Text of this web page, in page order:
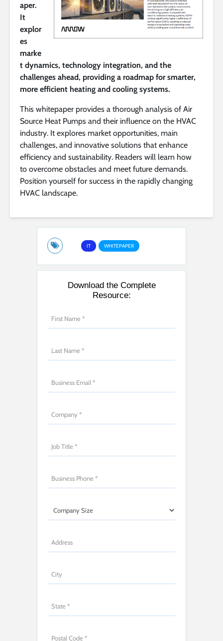
aper.
It
explor
es
marke
t dynamics, technology integration, and the
challenges ahead, providing a roadmap for smarter,
more efficient heating and cooling systems.
This whitepaper provides a thorough analysis of Air
Source Heat Pumps and their influence on the HVAC
industry. It explores market opportunities, main
challenges, and innovative solutions that enhance
efficiency and sustainability. Readers will learn how
to overcome obstacles and meet future demands.
Position yourself for success in the rapidly changing
HVAC landscape.
IT WHITEPAPER
Download the Complete
Resource: